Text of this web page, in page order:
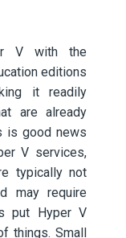
V with the
editions
it readily
are already
is good news
V services,
typically not
may require
put Hyper V
things. Small